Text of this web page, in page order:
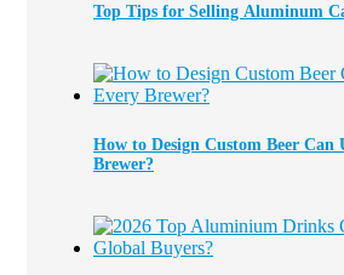
Top Tips for Selling Aluminum
How to Design Custom Beer
Brewer?